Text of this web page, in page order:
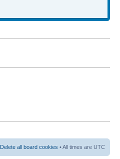
Delete all board cookies • All times are UTC